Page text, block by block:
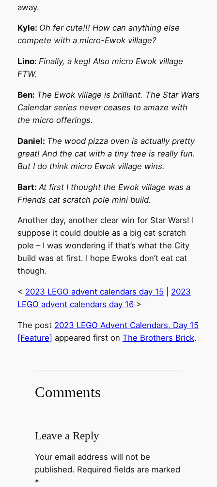
away.
Kyle: Oh fer cute!!! How can anything else
compete with a micro-Ewok village?
Lino: Finally, a keg! Also micro Ewok village
FTW.
Ben: The Ewok village is brilliant. The Star Wars
Calendar series never ceases to amaze with
the micro offerings.
Daniel: The wood pizza oven is actually pretty
great! And the cat with a tiny tree is really fun.
But I do think micro Ewok village wins.
Bart: At first I thought the Ewok village was a
Friends cat scratch pole mini build.
Another day, another clear win for Star Wars! I
suppose it could double as a big cat scratch
pole – I was wondering if that’s what the City
build was at first. I hope Ewoks don’t eat cat
though.
< 2023 LEGO advent calendars day 15
2023
LEGO advent calendars day 16>
The post 2023 LEGO Advent Calendars, Day 15
[Feature] appeared first on The Brothers Brick.
Comments
Leave a Reply
Your email address will not be
published. Required fields are marked
*